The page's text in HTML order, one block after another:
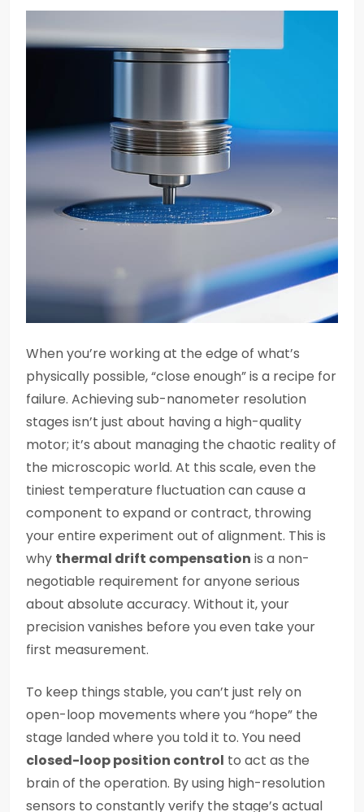
When you’re working at the edge of what’s
physically possible, “close enough” is a recipe for
failure. Achieving sub-nanometer resolution
stages isn’t just about having a high-quality
motor; it’s about managing the chaotic reality of
the microscopic world. At this scale, even the
tiniest temperature fluctuation can cause a
component to expand or contract, throwing
your entire experiment out of alignment. This is
why thermal drift compensation is a non-
negotiable requirement for anyone serious
about absolute accuracy. Without it, your
precision vanishes before you even take your
first measurement.
To keep things stable, you can’t just rely on
open-loop movements where you “hope” the
stage landed where you told it to. You need
closed-loop position control to act as the
brain of the operation. By using high-resolution
sensors to constantly verify the stage’s actual